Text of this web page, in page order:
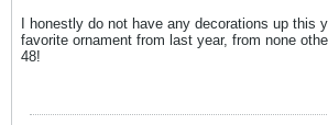
I honestly do not have any decorations up this
favorite ornament from last year, from none
48!